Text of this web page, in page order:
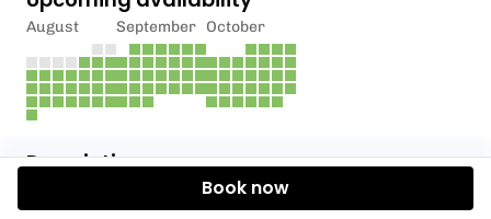
Description
1 X HOUR AXE THROWING + 2 X HOUR RETRO HUB
August September October
Book now